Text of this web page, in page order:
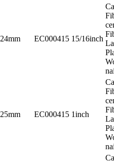
24mm EC000415 15/16inch
25mm EC000415 1inch